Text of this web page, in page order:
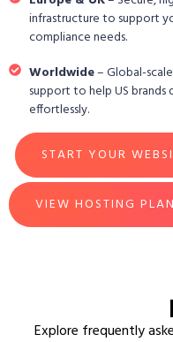
infrastructure to support
compliance needs.
Worldwide– Global-
support to help US
effortlessly.
START YOUR
VIEW HOSTING
Explore frequently